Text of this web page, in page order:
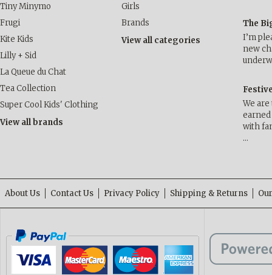
Tiny Minymo
Frugi
Kite Kids
Lilly + Sid
La Queue du Chat
Tea Collection
Super Cool Kids' Clothing
View all brands
Girls
Brands
View all categories
The
I’m
new
We
with
…
About Us Contact Us Privacy Policy Shipping & Returns